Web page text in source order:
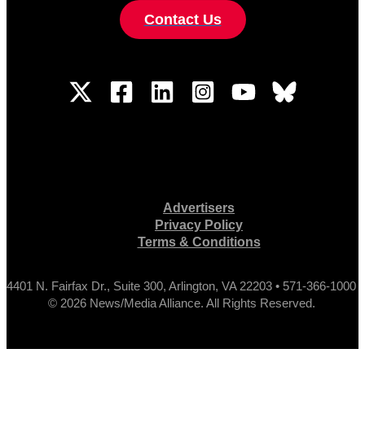
Contact Us
Advertisers
Privacy Policy
Terms & Conditions
4401 N. Fairfax Dr., Suite 300, Arlington, VA 22203 • 571-366-1000
© 2026 News/Media Alliance. All Rights Reserved.